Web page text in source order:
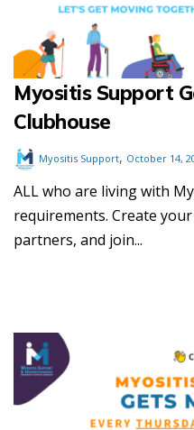
Myositis Support
Clubhouse
Myositis Support, October 14,
ALL who are living with
requirements. Create
partners, and join...